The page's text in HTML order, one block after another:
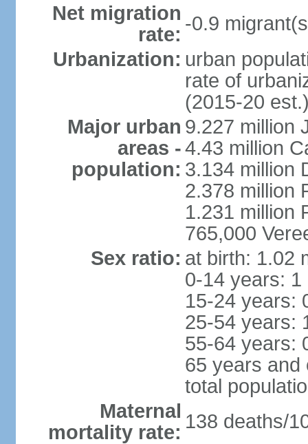
Net migration
rate: -0.9
Urbanization: urban
rate of
(2015-20
Major urban
areas -
population:
9.227 million
4.43 million
3.134 million
2.378 million
1.231 million
765,000
Sex ratio: at birth: 1.02
0-14 years:
15-24 years:
25-54 years:
55-64 years:
65 years and
total
Maternal
mortality rate: 138 deaths/